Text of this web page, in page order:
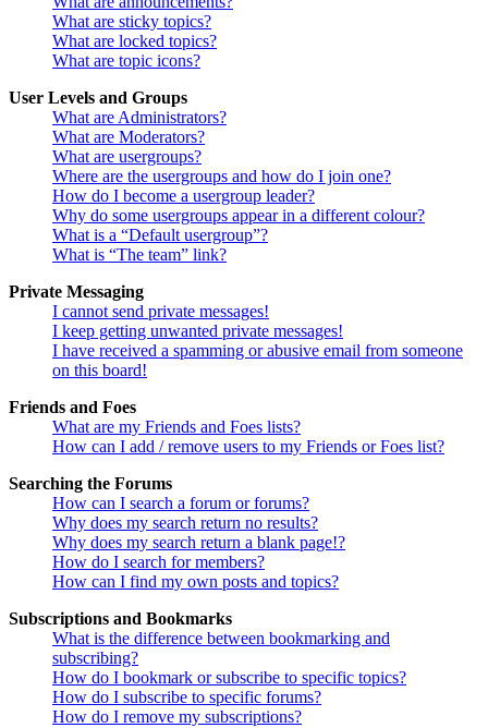
What are sticky topics?
What are locked topics?
What are topic icons?
User Levels and Groups
What are Administrators?
What are Moderators?
What are usergroups?
Where are the usergroups and how do I join one?
How do I become a usergroup leader?
Why do some usergroups appear in a different colour?
What is a “Default usergroup”?
What is “The team” link?
Private Messaging
I cannot send private messages!
I keep getting unwanted private messages!
I have received a spamming or abusive email from someone
on this board!
Friends and Foes
What are my Friends and Foes lists?
How can I add / remove users to my Friends or Foes list?
Searching the Forums
How can I search a forum or forums?
Why does my search return no results?
Why does my search return a blank page!?
How do I search for members?
How can I find my own posts and topics?
Subscriptions and Bookmarks
What is the difference between bookmarking and
subscribing?
How do I bookmark or subscribe to specific topics?
How do I subscribe to specific forums?
How do I remove my subscriptions?